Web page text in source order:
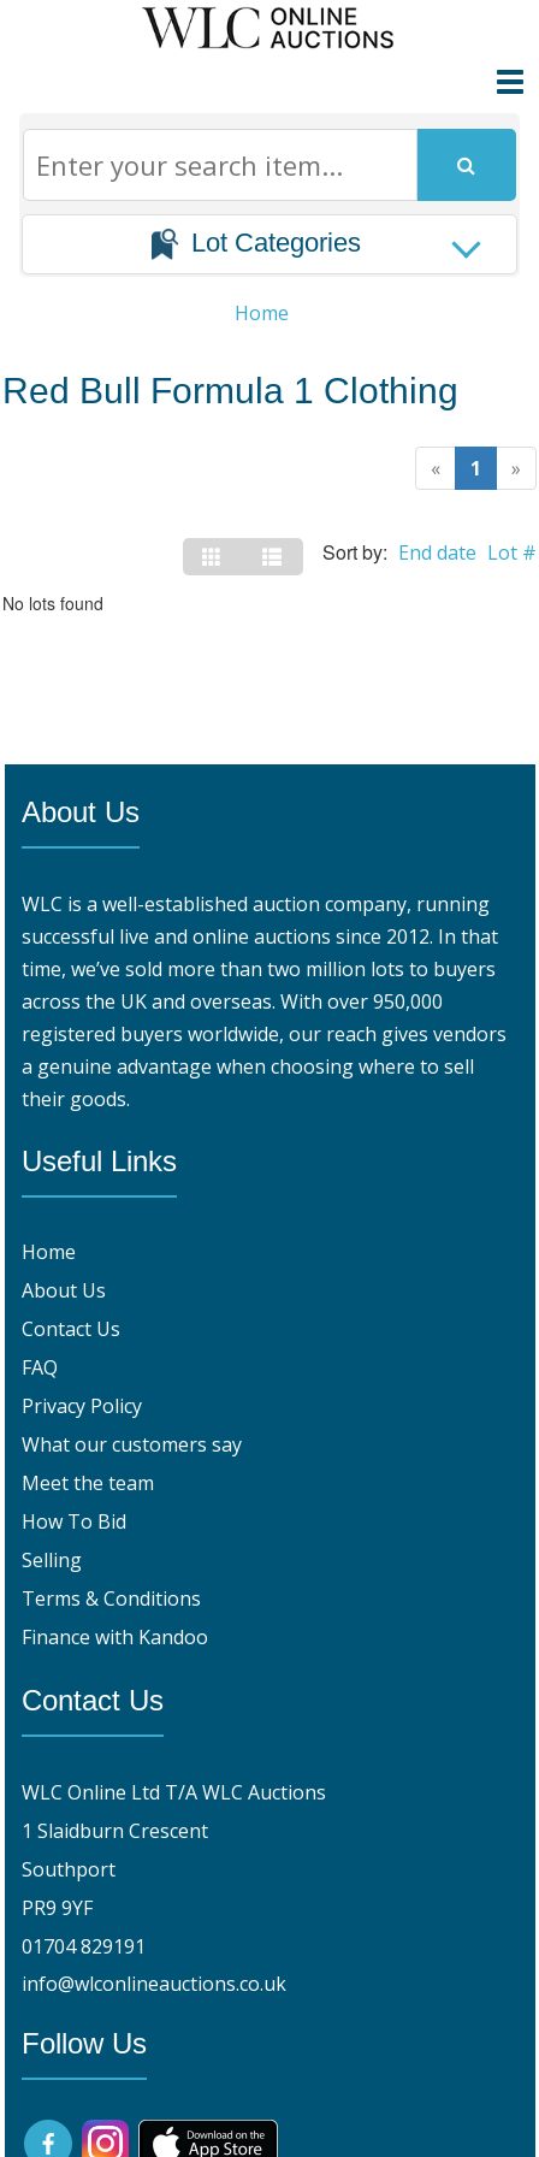
Lot Categories
Home
Red Bull Formula 1 Clothing
« 1 »
Sort by: End date Lot #
No lots found
About Us
WLC is a well-established auction company, running
successful live and online auctions since 2012. In that
time, we’ve sold more than two million lots to buyers
across the UK and overseas. With over 950,000
registered buyers worldwide, our reach gives vendors
a genuine advantage when choosing where to sell
their goods.
Useful Links
Home
About Us
Contact Us
FAQ
Privacy Policy
What our customers say
Meet the team
How To Bid
Selling
Terms & Conditions
Finance with Kandoo
Contact Us
WLC Online Ltd T/A WLC Auctions
1 Slaidburn Crescent
Southport
PR9 9YF
01704 829191
info@wlconlineauctions.co.uk
Follow Us